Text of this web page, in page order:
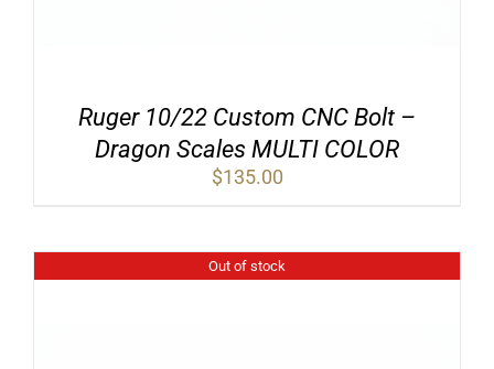
Ruger 10/22 Custom CNC Bolt –
Dragon Scales MULTI COLOR
$135.00
Out of stock